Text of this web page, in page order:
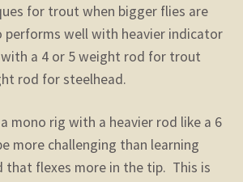
for trout when bigger flies are
performs well with heavier indicator
a 4 or 5 weight rod for trout
rod for steelhead.
mono rig with a heavier rod like a 6
more challenging than learning
flexes more in the tip. This is